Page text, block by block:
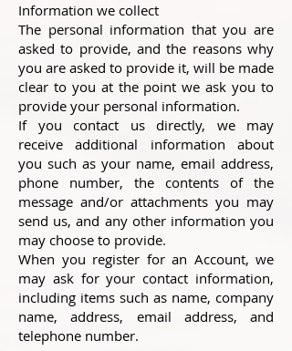
Information we collect
The personal information that you are
asked to provide, and the reasons why
you are asked to provide it, will be made
clear to you at the point we ask you to
provide your personal information.
If you contact us directly, we may
receive additional information about
you such as your name, email address,
phone number, the contents of the
message and/or attachments you may
send us, and any other information you
may choose to provide.
When you register for an Account, we
may ask for your contact information,
including items such as name, company
name, address, email address, and
telephone number.